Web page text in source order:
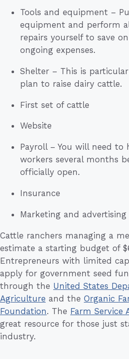
Tools and equipment –
equipment and perform
repairs yourself to save
ongoing expenses.
Shelter – This is
plan to raise dairy cattle.
First set of cattle
Website
Payroll – You will need to
workers several months
officially open.
Insurance
Marketing and advertising
Cattle ranchers managing a
estimate a starting budget of
Entrepreneurs with limited
apply for government seed
through the United States
Agriculture and the Organic
Foundation. The Farm Service
great resource for those just
industry.